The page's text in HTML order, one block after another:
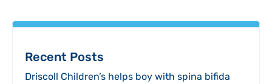
Recent Posts
Driscoll Children’s helps boy with spina bifida